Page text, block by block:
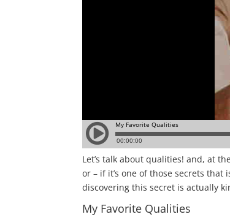
Let’s talk about qualities! and, at
or – if it’s one of those secrets
discovering this secret is actually
My Favorite Qualities